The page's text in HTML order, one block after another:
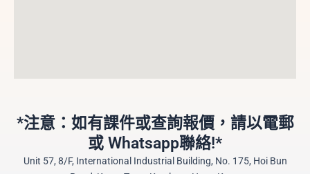
*注意：如有課件或查詢報價，請以電郵
或 Whatsapp聯絡!*
Unit 57, 8/F, International Industrial Building, No. 175, Hoi Bun